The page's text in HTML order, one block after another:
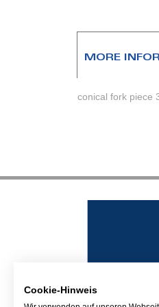
images
MORE
conical fork piece
Cookie-Hinweis